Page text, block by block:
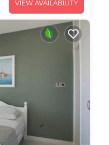
VIEW AVAILABILITY